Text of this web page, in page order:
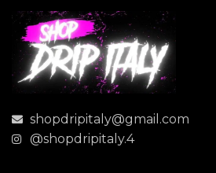
shopdripitaly@gmail.com
@shopdripitaly.4